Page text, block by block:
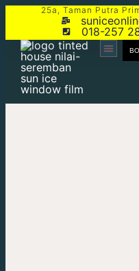
25a, Taman Putra
018-257